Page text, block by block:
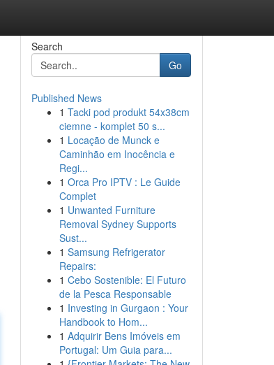
Search
Go
Published News
1 Tacki pod produkt 54x38cm
ciemne - komplet 50 s...
1 Locação de Munck e
Caminhão em Inocência e
Regi...
1 Orca Pro IPTV : Le Guide
Complet
1 Unwanted Furniture
Removal Sydney Supports
Sust...
1 Samsung Refrigerator
Repairs:
1 Cebo Sostenible: El Futuro
de la Pesca Responsable
1 Investing in Gurgaon : Your
Handbook to Hom...
1 Adquirir Bens Imóveis em
Portugal: Um Guia para...